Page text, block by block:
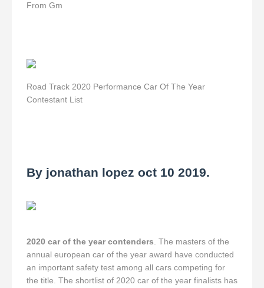
From Gm
Road Track 2020 Performance Car Of The Year
Contestant List
By jonathan lopez oct 10 2019.
2020 car of the year contenders . The masters of the
annual european car of the year award have conducted
an important safety test among all cars competing for
the title. The shortlist of 2020 car of the year finalists has